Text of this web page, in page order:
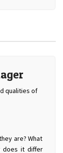
qualities of
are? What
does it differ